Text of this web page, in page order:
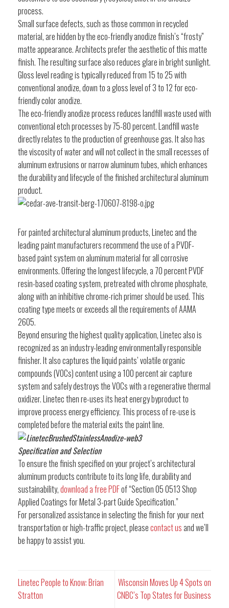
process.
Small surface defects, such as those common in recycled
material, are hidden by the eco-friendly anodize finish’s “frosty”
matte appearance. Architects prefer the aesthetic of this matte
finish. The resulting surface also reduces glare in bright sunlight.
Gloss level reading is typically reduced from 15 to 25 with
conventional anodize, down to a gloss level of 3 to 12 for eco-
friendly color anodize.
The eco-friendly anodize process reduces landfill waste used with
conventional etch processes by 75-80 percent. Landfill waste
directly relates to the production of greenhouse gas. It also has
the viscosity of water and will not collect in the small recesses of
aluminum extrusions or narrow aluminum tubes, which enhances
the durability and lifecycle of the finished architectural aluminum
product.
For painted architectural aluminum products, Linetec and the
leading paint manufacturers recommend the use of a PVDF-
based paint system on aluminum material for all corrosive
environments. Offering the longest lifecycle, a 70 percent PVDF
resin-based coating system, pretreated with chrome phosphate,
along with an inhibitive chrome-rich primer should be used. This
coating type meets or exceeds all the requirements of AAMA
2605.
Beyond ensuring the highest quality application, Linetec also is
recognized as an industry-leading environmentally responsible
finisher. It also captures the liquid paints’ volatile organic
compounds (VOCs) content using a 100 percent air capture
system and safely destroys the VOCs with a regenerative thermal
oxidizer. Linetec then re-uses its heat energy byproduct to
improve process energy efficiency. This process of re-use is
completed before the material exits the paint line.
Specification and Selection
To ensure the finish specified on your project’s architectural
aluminum products contribute to its long life, durability and
sustainability,download a free PDFof “Section 05 0513 Shop
Applied Coatings for Metal 3-part Guide Specification.”
For personalized assistance in selecting the finish for your next
transportation or high-traffic project, pleasecontact usand we’ll
be happy to assist you.
Linetec People to Know: Brian
Stratton
Wisconsin Moves Up 4 Spots on
CNBC’s Top States for Business